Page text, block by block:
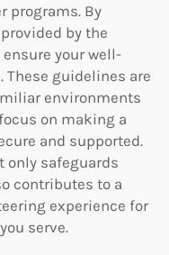
programs. By
by the
your well-
These guidelines are
environments
on making a
and supported.
only safeguards
contributes to a
experience for
serve.